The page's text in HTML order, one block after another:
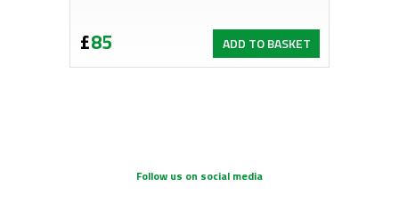
£85 ADD TO BASKET
Follow us on social media